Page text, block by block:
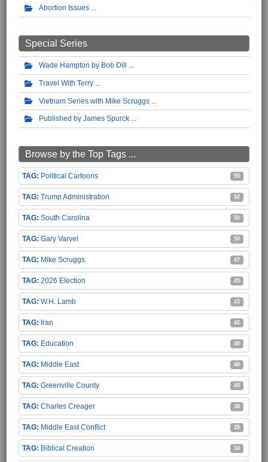
Abortion Issues
Special Series
Wade Hampton by Bob Dill
Travel With Terry
Vietnam Series with Mike Scruggs
Published by James Spurck
Browse by the Top Tags ...
Political Cartoons 55
Trump Administration 52
South Carolina 50
Gary Varvel 50
Mike Scruggs 47
2026 Election 45
W.H. Lamb 43
Iran 42
Education 40
Middle East 40
Greenville County 40
Charles Creager 38
Middle East Conflict 35
Biblical Creation 34